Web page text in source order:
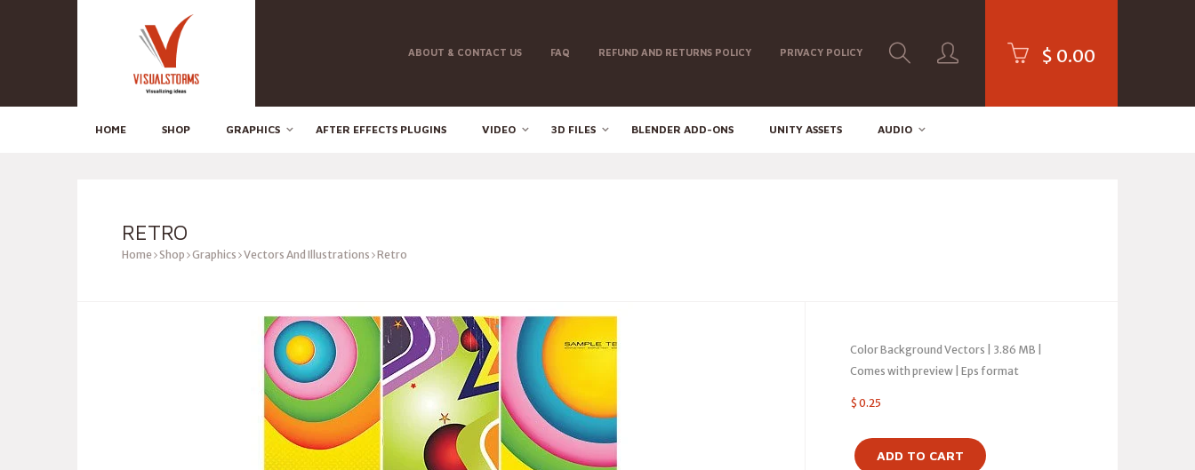
ABOUT & CONTACT US FAQ REFUND AND RETURNS POLICY PRIVACY POLICY $ 0.00
HOME SHOP GRAPHICS AFTER EFFECTS PLUGINS VIDEO 3D FILES BLENDER ADD-ONS UNITY ASSETS AUDIO
RETRO
Home Shop Graphics Vectors And Illustrations Retro
Color Background Vectors | 3.86 MB |
Comes with preview | Eps format
$ 0.25
ADD TO CART